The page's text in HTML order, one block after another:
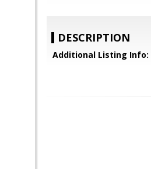
DESCRIPTION
Additional Listing Info: